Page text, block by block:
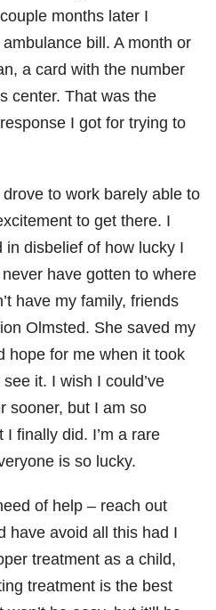
months later I
bill. A month or
a card with the number
center. That was the
I got for trying to
drove to work barely able to
to get there. I
in disbelief of how lucky I
have gotten to where
have my family, friends
Olmsted. She saved my
hope for me when it took
it. I wish I could’ve
sooner, but I am so
I finally did. I’m a rare
is so lucky.
of help – reach out
have avoid all this had I
treatment as a child,
treatment is the best